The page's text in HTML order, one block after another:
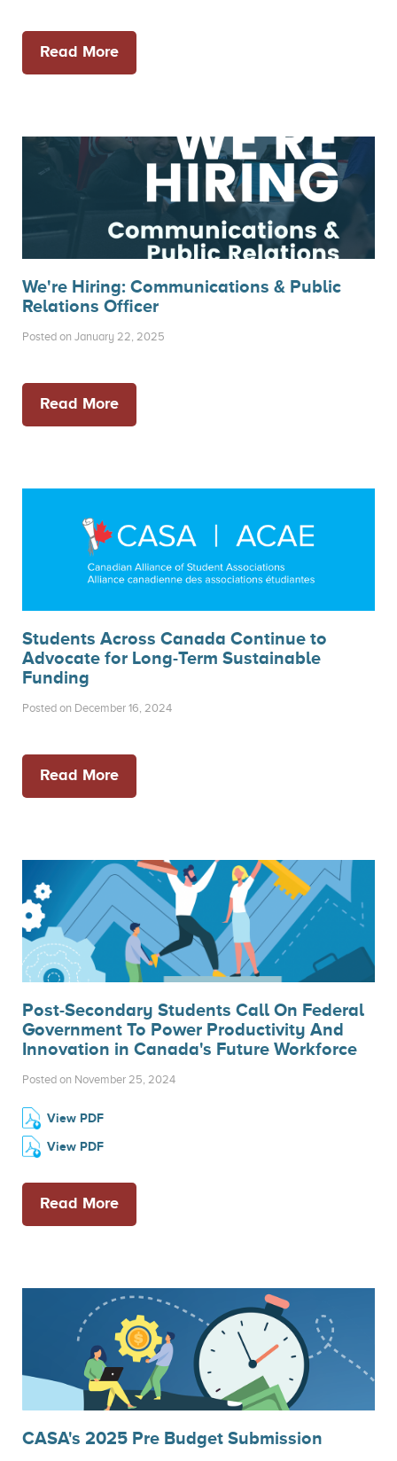
Read More
We're Hiring: Communications & Public
Relations Officer
Posted on January 22, 2025
Read More
Students Across Canada Continue to
Advocate for Long-Term Sustainable
Funding
Posted on December 16, 2024
Read More
Post-Secondary Students Call On Federal
Government To Power Productivity And
Innovation in Canada's Future Workforce
Posted on November 25, 2024
View PDF
View PDF
Read More
CASA's 2025 Pre Budget Submission